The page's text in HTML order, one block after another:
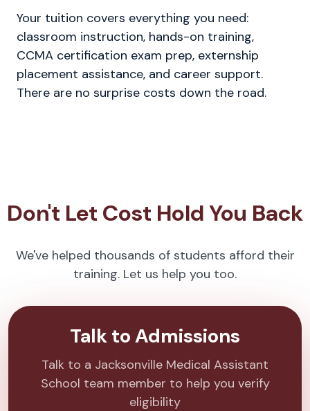
Your tuition covers everything you need:
classroom instruction, hands-on training,
CCMA certification exam prep, externship
placement assistance, and career support.
There are no surprise costs down the road.
Don't Let Cost Hold You Back
We've helped thousands of students afford their
training. Let us help you too.
Talk to Admissions
Talk to a Jacksonville Medical Assistant
School team member to help you verify
eligibility